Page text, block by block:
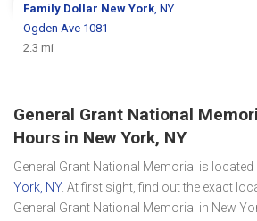
Family Dollar New York , NY
Ogden Ave 1081
2.3 mi
General Grant National
Hours in New York, NY
General Grant National Memorial is located
York, NY. At first sight, find out the exact
General Grant National Memorial in New